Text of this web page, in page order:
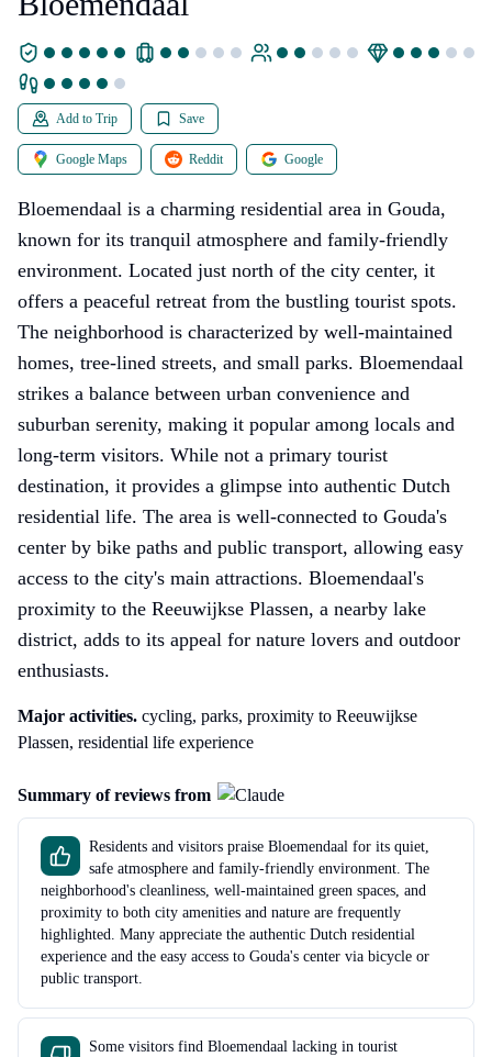
Add to Trip Save
Google Maps Reddit Google
Bloemendaal is a charming residential area in Gouda,
known for its tranquil atmosphere and family-friendly
environment. Located just north of the city center, it
offers a peaceful retreat from the bustling tourist spots.
The neighborhood is characterized by well-maintained
homes, tree-lined streets, and small parks. Bloemendaal
strikes a balance between urban convenience and
suburban serenity, making it popular among locals and
long-term visitors. While not a primary tourist
destination, it provides a glimpse into authentic Dutch
residential life. The area is well-connected to Gouda's
center by bike paths and public transport, allowing easy
access to the city's main attractions. Bloemendaal's
proximity to the Reeuwijkse Plassen, a nearby lake
district, adds to its appeal for nature lovers and outdoor
enthusiasts.
Major activities. cycling, parks, proximity to Reeuwijkse
Plassen, residential life experience
Summary of reviews from
Residents and visitors praise Bloemendaal for its quiet,
safe atmosphere and family-friendly environment. The
neighborhood's cleanliness, well-maintained green spaces, and
proximity to both city amenities and nature are frequently
highlighted. Many appreciate the authentic Dutch residential
experience and the easy access to Gouda's center via bicycle or
public transport.
Some visitors find Bloemendaal lacking in tourist